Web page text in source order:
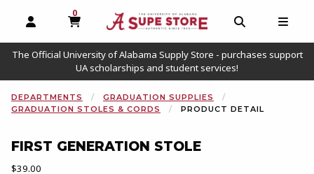
OPEN AND CLOSE PROFILE LINKS
0
MY CART, 0 ITEMS
OPEN AND
The Official University of Alabama Supply Store - purchases support
UA scholarships and student services!
DEPARTMENTS
GRADUATION SUPPLIES
GRADUATION STOLES & CORDS
PRODUCT DETAIL
FIRST GENERATION STOLE
Our Price:
$39.00